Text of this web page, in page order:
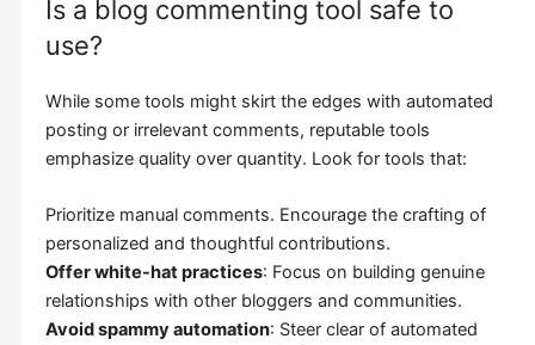
Is a blog commenting tool safe to
use?
While some tools might skirt the edges with automated
posting or irrelevant comments, reputable tools
emphasize quality over quantity. Look for tools that:
Prioritize manual comments. Encourage the crafting of
personalized and thoughtful contributions.
Offer white-hat practices: Focus on building genuine
relationships with other bloggers and communities.
Avoid spammy automation: Steer clear of automated